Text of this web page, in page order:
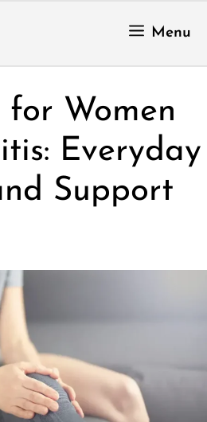
Menu
for Women
Everyday
Support